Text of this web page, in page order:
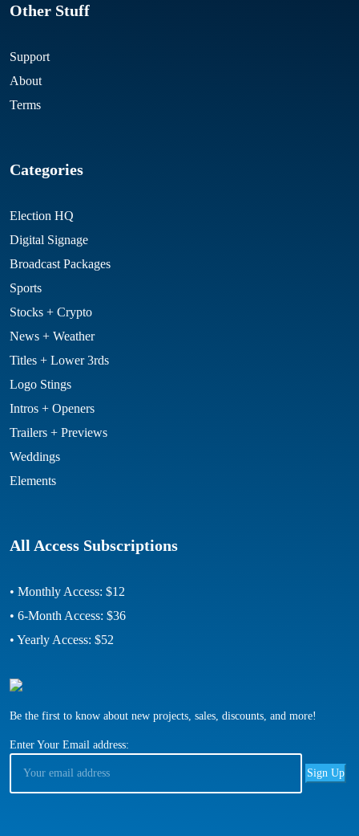
Other Stuff
Support
About
Terms
Categories
Election HQ
Digital Signage
Broadcast Packages
Sports
Stocks + Crypto
News + Weather
Titles + Lower 3rds
Logo Stings
Intros + Openers
Trailers + Previews
Weddings
Elements
All Access Subscriptions
• Monthly Access: $12
• 6-Month Access: $36
• Yearly Access: $52
Be the first to know about new projects, sales, discounts, and more!
Enter Your Email address: